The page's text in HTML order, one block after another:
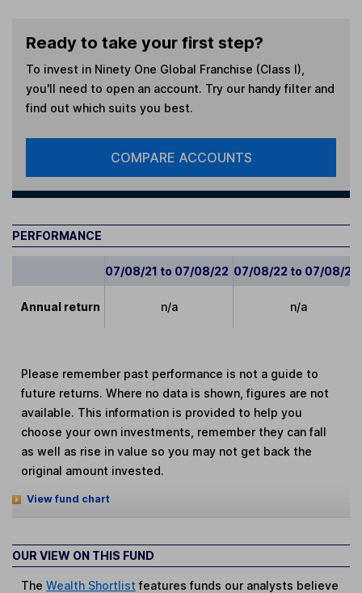
Ready to take your first step?
To invest in Ninety One Global Franchise (Class I)
you'll need to open an account. Try our handy filter and
find out which suits you best.
COMPARE ACCOUNTS
PERFORMANCE
07/08/21 to 07/08/22 07/08/22 to 07/08/23
Annual return n/a n/a
Please remember past performance is not a guide to
future returns. Where no data is shown, figures are not
available. This information is provided to help you
choose your own investments, remember they can fall
as well as rise in value so you may not get back the
original amount invested.
View fund chart
OUR VIEW ON THIS FUND
TheWealth Shortlist features funds our analysts believe